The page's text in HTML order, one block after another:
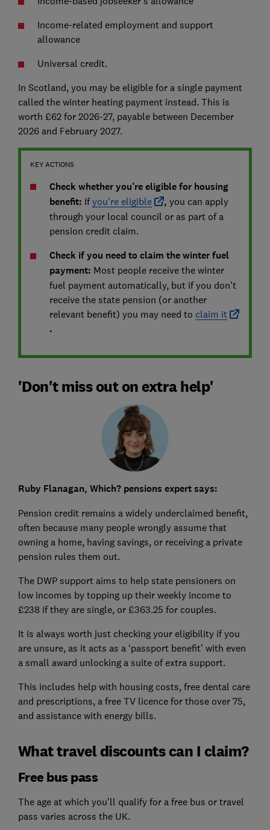
Income-related employment and support
allowance
Universal credit.
In Scotland, you may be eligible for a single payment
called the winter heating payment instead. This is
worth £62 for 2026-27, payable between December
2026 and February 2027.
KEY ACTIONS
Check whether you’re eligible for housing
benefit: Ifyou're eligible , you can apply
through your local council or as part of a
pension credit claim.
Check if you need to claim the winter fuel
payment: Most people receive the winter
fuel payment automatically, but if you don't
receive the state pension (or another
relevant benefit) you may need to claim it
.
'Don't miss out on extra help'
Ruby Flanagan, Which? pensions expert says:
Pension credit remains a widely underclaimed benefit,
often because many people wrongly assume that
owning a home, having savings, or receiving a private
pension rules them out.
The DWP support aims to help state pensioners on
low incomes by topping up their weekly income to
£238 if they are single, or £363.25 for couples.
It is always worth just checking your eligibility if you
are unsure, as it acts as a ‘passport benefit’ with even
a small award unlocking a suite of extra support.
This includes help with housing costs, free dental care
and prescriptions, a free TV licence for those over 75,
and assistance with energy bills.
What travel discounts can I claim?
Free bus pass
The age at which you'll qualify for a free bus or travel
pass varies across the UK.